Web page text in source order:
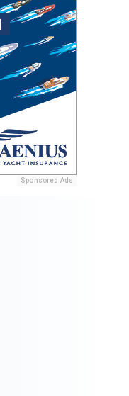
Sponsored Ads